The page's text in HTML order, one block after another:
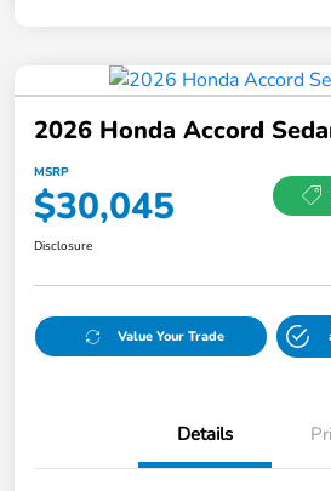
2026 Honda Accord
MSRP
$30,045
Disclosure
Value Your Trade
Details